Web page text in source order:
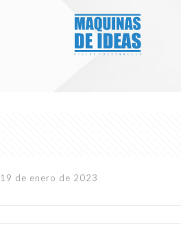
19 de enero de 2023